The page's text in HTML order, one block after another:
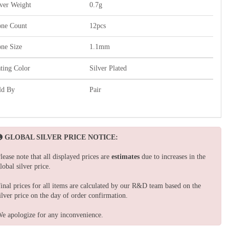
Weight 0.7g
Count 12pcs
Size 1.1mm
Color Silver Plated
By Pair
GLOBAL SILVER PRICE NOTICE:
note that all displayed prices are estimates due to increases in the
silver price.
prices for all items are calculated by our R&D team based on the
price on the day of order confirmation.
apologize for any inconvenience.